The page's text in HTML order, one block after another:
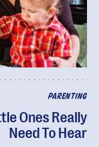
PARENTING
Ones Really
Need To Hear